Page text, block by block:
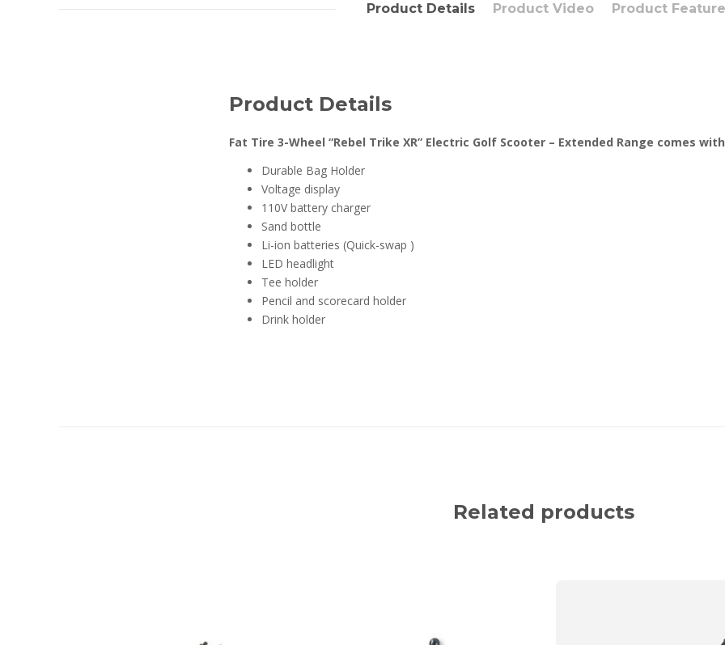
Product Details Product Video Product
Product Details
Fat Tire 3-Wheel “Rebel Trike XR” Electric Golf Scooter – Extended Range comes
Durable Bag Holder
Voltage display
110V battery charger
Sand bottle
Li-ion batteries (Quick-swap )
LED headlight
Tee holder
Pencil and scorecard holder
Drink holder
Related products